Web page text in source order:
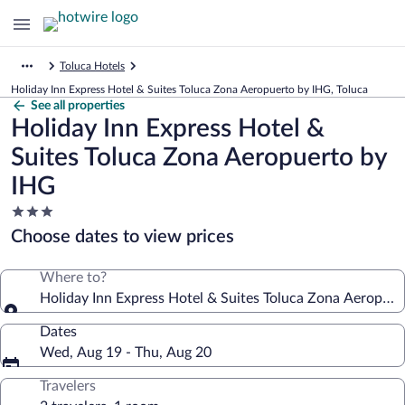
Toluca Hotels
Holiday Inn Express Hotel & Suites Toluca Zona Aeropuerto by IHG, Toluca
See all properties
Holiday Inn Express Hotel &
Suites Toluca Zona Aeropuerto by
IHG
3.0
star
property
Choose dates to view prices
Where to?
Holiday Inn Express Hotel & Suites Toluca Zona
Dates
Wed, Aug 19 - Thu, Aug 20
Travelers